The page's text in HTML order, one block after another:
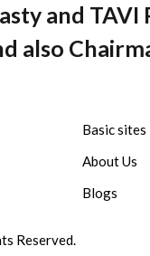
and
also
Basic sites
About Us
Blogs
Reserved.